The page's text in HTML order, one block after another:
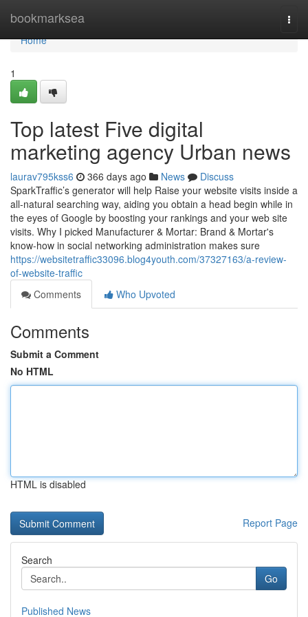
bookmarksea
Home
Home
1
Top latest Five digital
marketing agency Urban news
laurav795kss6 366 days ago News
Discuss
SparkTraffic’s generator will help Raise your website visits inside a
all-natural searching way, aiding you obtain a head begin while in
the eyes of Google by boosting your rankings and your web site
visits. Why I picked Manufacturer & Mortar: Brand & Mortar's
know-how in social networking administration makes sure
https://websitetraffic33096.blog4youth.com/37327163/a-review-
of-website-traffic
Comments
Who Upvoted
Comments
Submit a Comment
No HTML
HTML is disabled
Report Page
Search
Go
Published News